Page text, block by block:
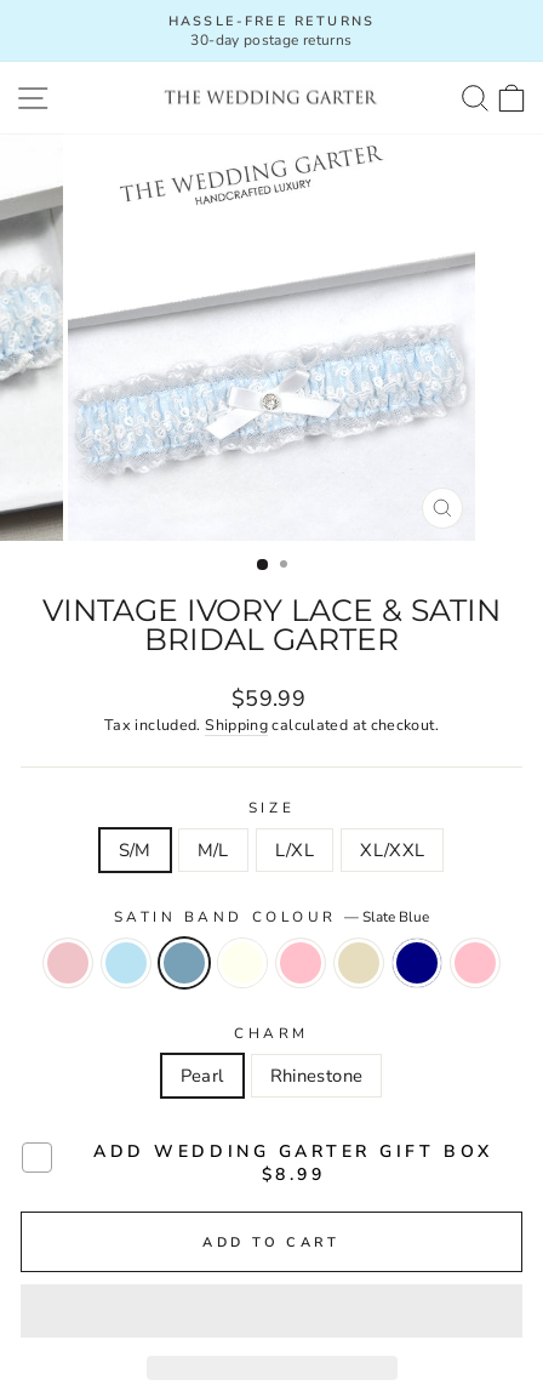
content
Pause
HASSLE-FREE RETURNS
30-day postage returns
SITE NAVIGATION
CLOSE
VINTAGE IVORY LACE & SATIN
BRIDAL GARTER
Regular
price
$59.99
Tax included.Shippingcalculated at checkout.
SIZE
S/M M/L L/XL XL/XXL
SATIN BAND COLOUR—Slate Blue
CHARM
Pearl Rhinestone
ADD WEDDING GARTER GIFT BOX
$8.99
ADD TO CART